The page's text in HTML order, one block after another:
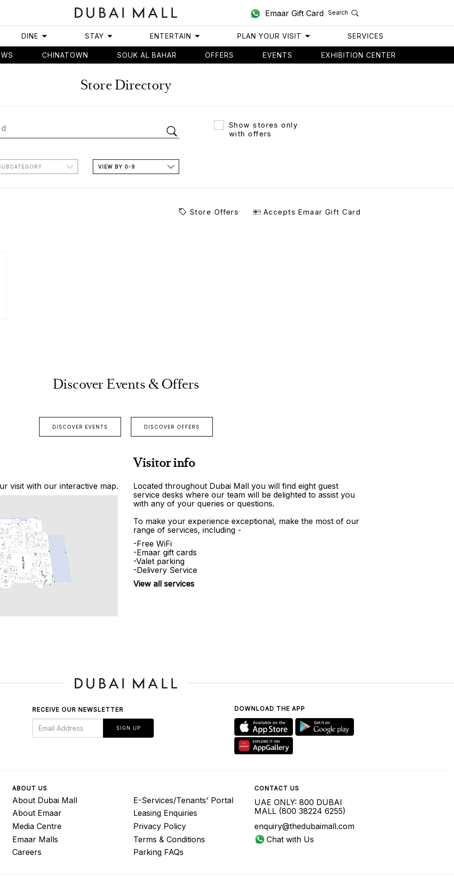
Emaar Gift Card Search
DINE STAY ENTERTAIN PLAN YOUR VISIT SERVICES
CHINATOWN SOUK AL BAHAR OFFERS EVENTS EXHIBITION CENTER
Store Directory
Show stores only
with offers
VIEW BY 0-9
Store Offers Accepts Emaar Gift Card
Discover Events & Offers
DISCOVER EVENTS DISCOVER OFFERS
visit with our interactive map.
Visitor info
Located throughout Dubai Mall you will find eight guest
service desks where our team will be delighted to assist you
with any of your queries or questions.
To make your experience exceptional, make the most of our
range of services, including -
-Free WiFi
-Emaar gift cards
-Valet parking
-Delivery Service
View all services
RECEIVE OUR NEWSLETTER
SIGN UP
DOWNLOAD THE APP
ABOUT US
About Dubai Mall
About Emaar
Media Centre
Emaar Malls
Careers
E-Services/Tenants' Portal
Leasing Enquiries
Privacy Policy
Terms & Conditions
Parking FAQs
CONTACT US
UAE ONLY: 800 DUBAI
MALL (800 38224 6255)
enquiry@thedubaimall.com
Chat with Us